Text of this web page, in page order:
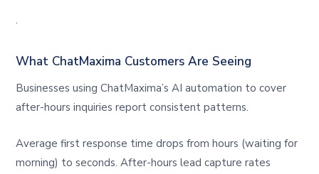
.
What ChatMaxima Customers Are Seeing
Businesses using ChatMaxima’s AI automation to cover
after-hours inquiries report consistent patterns.
Average first response time drops from hours (waiting for
morning) to seconds. After-hours lead capture rates